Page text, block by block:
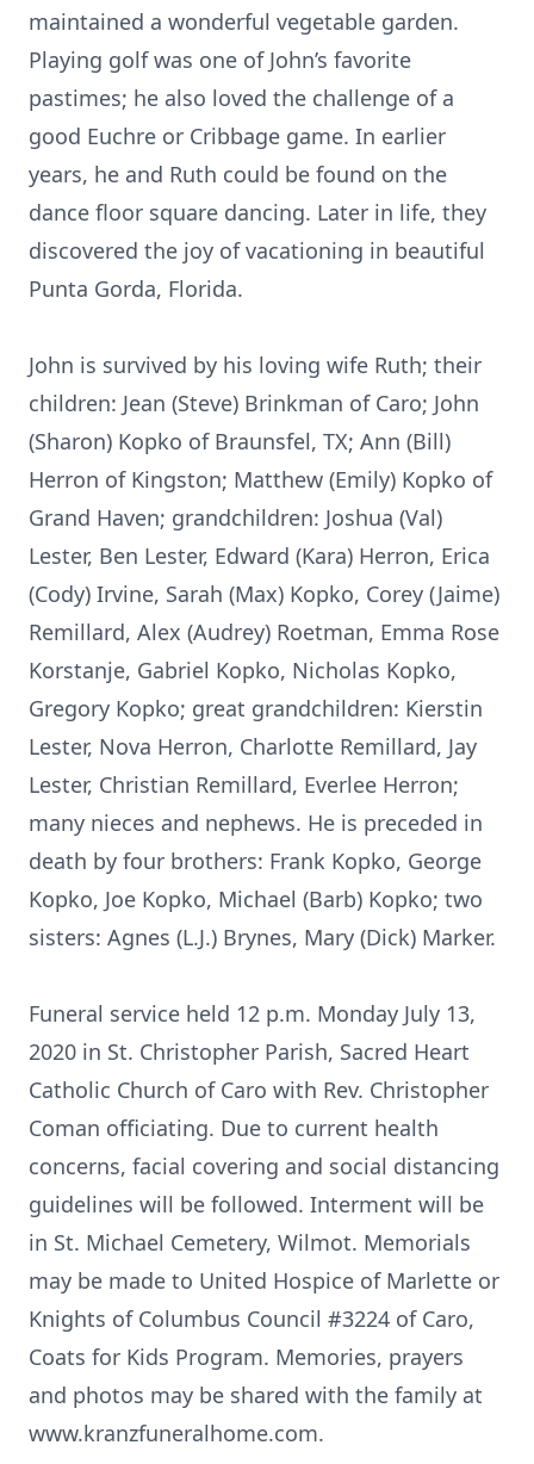
maintained a wonderful vegetable garden.
Playing golf was one of John’s favorite
pastimes; he also loved the challenge of a
good Euchre or Cribbage game. In earlier
years, he and Ruth could be found on the
dance floor square dancing. Later in life, they
discovered the joy of vacationing in beautiful
Punta Gorda, Florida.
John is survived by his loving wife Ruth; their
children: Jean (Steve) Brinkman of Caro; John
(Sharon) Kopko of Braunsfel, TX; Ann (Bill)
Herron of Kingston; Matthew (Emily) Kopko of
Grand Haven; grandchildren: Joshua (Val)
Lester, Ben Lester, Edward (Kara) Herron, Erica
(Cody) Irvine, Sarah (Max) Kopko, Corey (Jaime)
Remillard, Alex (Audrey) Roetman, Emma Rose
Korstanje, Gabriel Kopko, Nicholas Kopko,
Gregory Kopko; great grandchildren: Kierstin
Lester, Nova Herron, Charlotte Remillard, Jay
Lester, Christian Remillard, Everlee Herron;
many nieces and nephews. He is preceded in
death by four brothers: Frank Kopko, George
Kopko, Joe Kopko, Michael (Barb) Kopko; two
sisters: Agnes (L.J.) Brynes, Mary (Dick) Marker.
Funeral service held 12 p.m. Monday July 13,
2020 in St. Christopher Parish, Sacred Heart
Catholic Church of Caro with Rev. Christopher
Coman officiating. Due to current health
concerns, facial covering and social distancing
guidelines will be followed. Interment will be
in St. Michael Cemetery, Wilmot. Memorials
may be made to United Hospice of Marlette or
Knights of Columbus Council #3224 of Caro,
Coats for Kids Program. Memories, prayers
and photos may be shared with the family at
www.kranzfuneralhome.com.